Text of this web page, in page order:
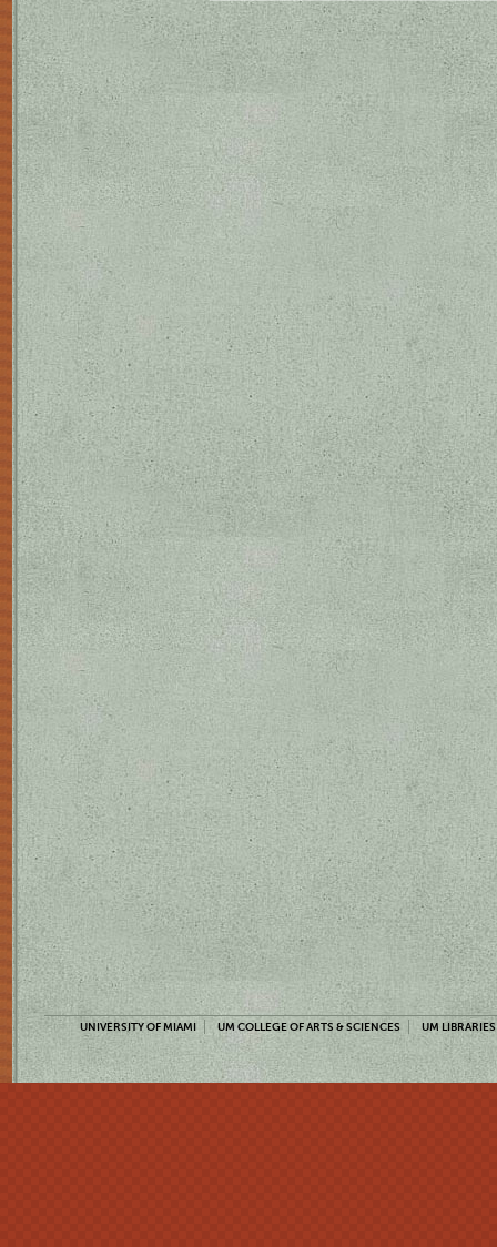
UNIVERSITY OF MIAMI UM COLLEGE OF ARTS & SCIENCES UM LIBRARIES